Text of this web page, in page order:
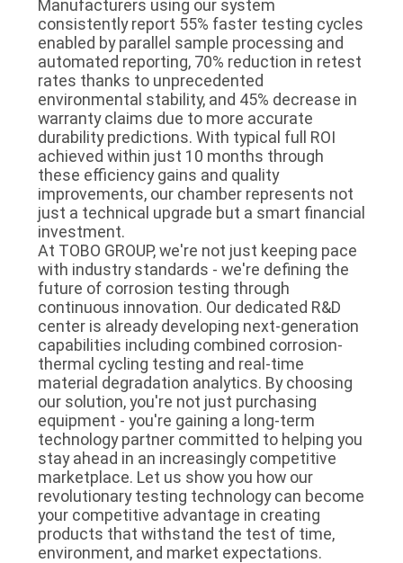
Manufacturers using our system
consistently report 55% faster testing cycles
enabled by parallel sample processing and
automated reporting, 70% reduction in retest
rates thanks to unprecedented
environmental stability, and 45% decrease in
warranty claims due to more accurate
durability predictions. With typical full ROI
achieved within just 10 months through
these efficiency gains and quality
improvements, our chamber represents not
just a technical upgrade but a smart financial
investment.
At TOBO GROUP, we're not just keeping pace
with industry standards - we're defining the
future of corrosion testing through
continuous innovation. Our dedicated R&D
center is already developing next-generation
capabilities including combined corrosion-
thermal cycling testing and real-time
material degradation analytics. By choosing
our solution, you're not just purchasing
equipment - you're gaining a long-term
technology partner committed to helping you
stay ahead in an increasingly competitive
marketplace. Let us show you how our
revolutionary testing technology can become
your competitive advantage in creating
products that withstand the test of time,
environment, and market expectations.